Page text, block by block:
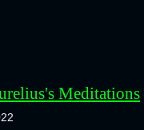
Meditations